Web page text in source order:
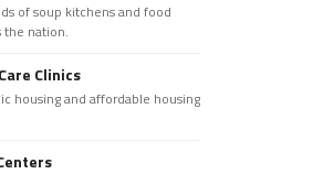
of soup kitchens and food
the nation.
Clinics
housing and affordable housing